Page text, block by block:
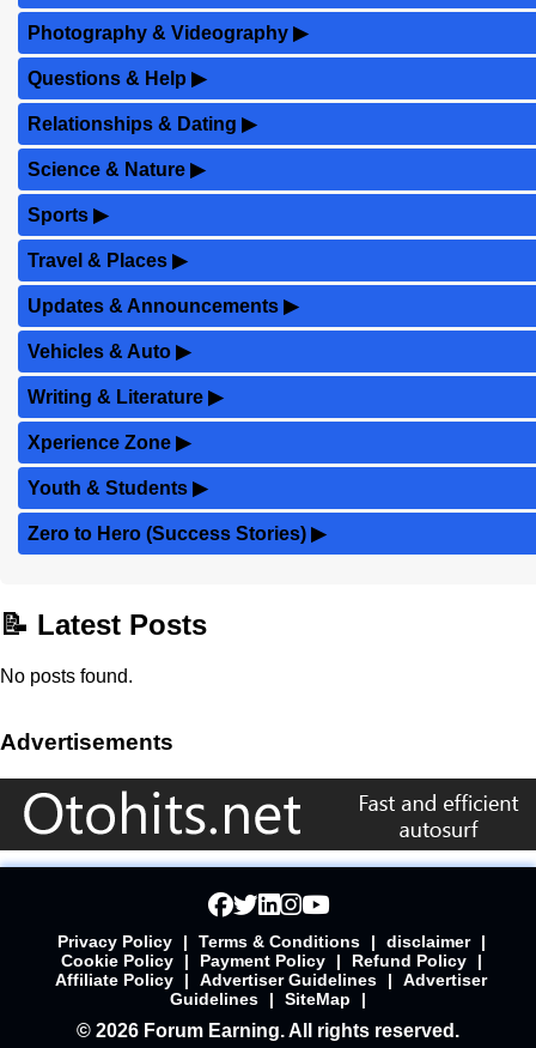
Photography & Videography ▶
Questions & Help ▶
Relationships & Dating ▶
Science & Nature ▶
Sports ▶
Travel & Places ▶
Updates & Announcements ▶
Vehicles & Auto ▶
Writing & Literature ▶
Xperience Zone ▶
Youth & Students ▶
Zero to Hero (Success Stories) ▶
📝 Latest Posts
No posts found.
Advertisements
Privacy Policy | Terms & Conditions | disclaimer
|
Cookie Policy
| Payment Policy | Refund Policy
|
Affiliate Policy
| Advertiser Guidelines |
Advertiser
Guidelines
| SiteMap |
© 2026 Forum Earning. All rights reserved.